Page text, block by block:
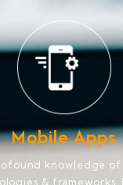
Mobile Apps
knowledge of
& frameworks,